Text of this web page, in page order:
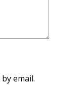
email.